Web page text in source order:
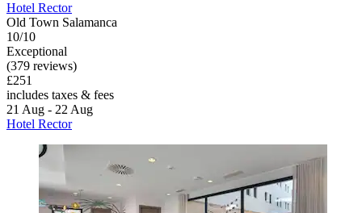
Hotel Rector
Old Town Salamanca
10/10
Exceptional
(379 reviews)
£251
includes taxes & fees
21 Aug - 22 Aug
Hotel Rector